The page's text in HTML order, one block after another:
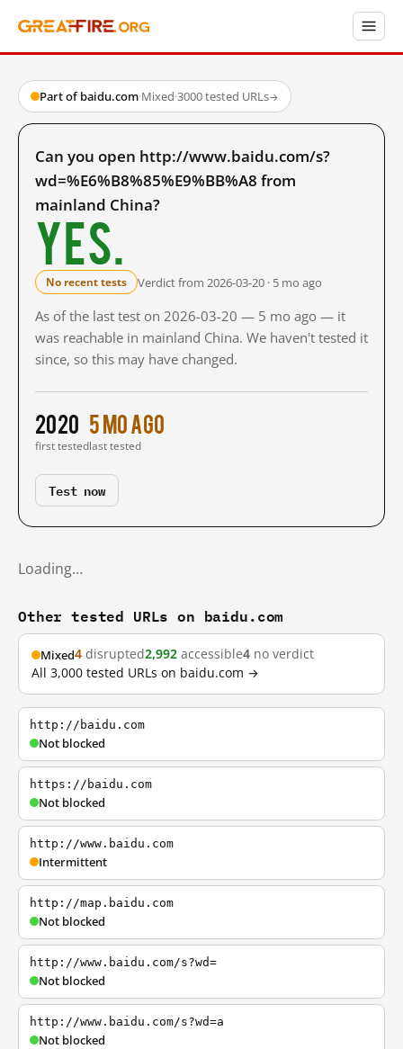
Part of baidu.com·Mixed·3000 tested URLs→
Can you open http://www.baidu.com/s?
wd=%E6%B8%85%E9%BB%A8 from
mainland China?
Yes.
No recent tests Verdict from 2026-03-20 · 5 mo ago
As of the last test on 2026-03-20 — 5 mo ago — it
was reachable in mainland China. We haven't tested it
since, so this may have changed.
2020
first tested
5 mo ago
last tested
Test now
Loading…
Other tested URLs on baidu.com
Mixed4 disrupted2,992 accessible4 no verdict
All 3,000 tested URLs on baidu.com →
http://baidu.com
Not blocked
https://baidu.com
Not blocked
http://www.baidu.com
Intermittent
http://map.baidu.com
Not blocked
http://www.baidu.com/s?wd=
Not blocked
http://www.baidu.com/s?wd=a
Not blocked